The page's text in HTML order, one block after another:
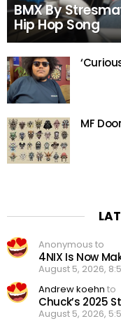
BMX By
Hip Hop Song
MF
Anonymous to
4NIX Is Now
August 5, 2026,
Andrew koehn to
Chuck’s 2025
August 5, 2026,